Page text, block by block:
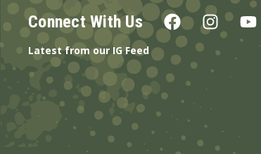
Connect With Us
Latest from our IG Feed